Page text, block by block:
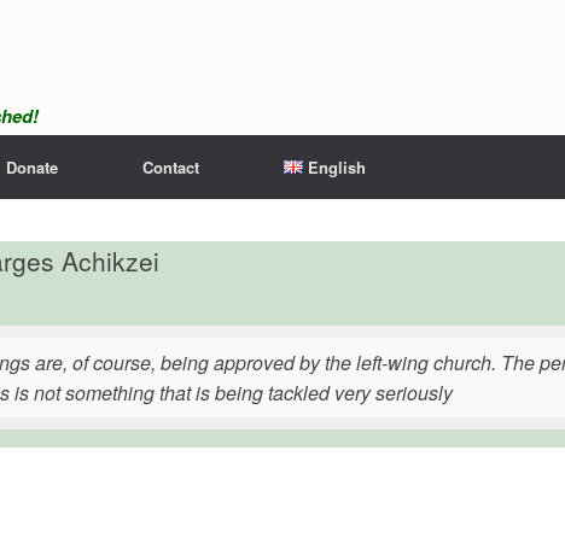
Donate Contact English
Achikzei
are, of course, being approved by the left-wing church. The
is not something that is being tackled very seriously